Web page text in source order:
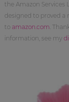
the Amazon Services
designed to proved a
to amazon.com .
information, see my